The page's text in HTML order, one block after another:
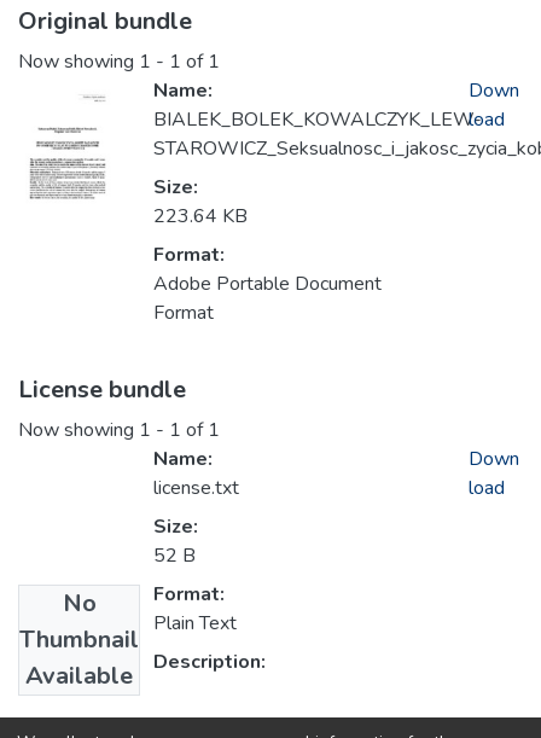
Original bundle
Now showing 1 - 1 of 1
Name:
BIALEK_BOLEK_KOWALCZYK_LEW-
Size:
223.64 KB
Format:
Adobe Portable Document
Format
Down
load
License bundle
Now showing 1 - 1 of 1
No
Thumbnail
Available
Name:
license.txt
Size:
52 B
Format:
Plain Text
Description:
Down
load